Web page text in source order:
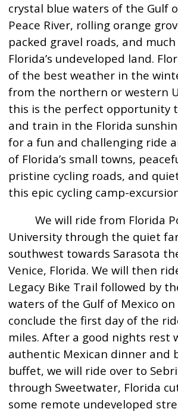
crystal blue waters of the Gulf
Peace River, rolling orange
packed gravel roads, and
Florida’s undeveloped land.
of the best weather in the
from the northern or western
this is the perfect opportunity
and train in the Florida
for a fun and challenging ride
of Florida’s small towns,
pristine cycling roads, and
this epic cycling camp-
We will ride from Florida
University through the quiet
southwest towards Sarasota
Venice, Florida. We will then
Legacy Bike Trail followed by
waters of the Gulf of Mexico on
conclude the first day of the
miles. After a good nights rest
authentic Mexican dinner and
buffet, we will ride over to
through Sweetwater, Florida
some remote undeveloped